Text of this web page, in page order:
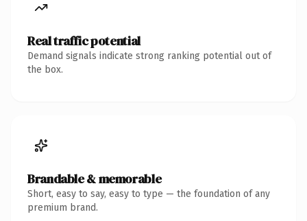
Real traffic potential
Demand signals indicate strong ranking potential out of
the box.
Brandable & memorable
Short, easy to say, easy to type — the foundation of any
premium brand.